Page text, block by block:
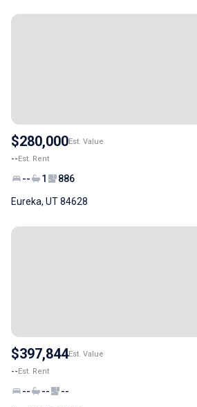
$280,000Est. Value
--Est. Rent
-- 1 886
Eureka, UT 84628
$397,844Est. Value
--Est. Rent
-- -- --